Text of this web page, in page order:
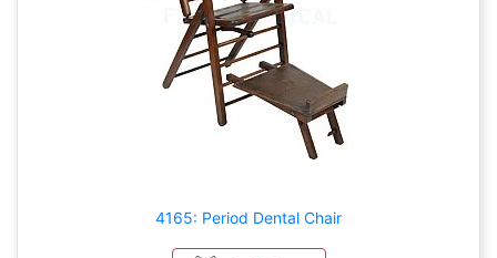
4165: Period Dental Chair